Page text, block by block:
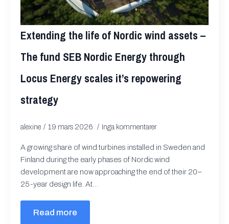
Extending the life of Nordic wind assets –
The fund SEB Nordic Energy through
Locus Energy scales it’s repowering
strategy
alexine 19 mars 2026 Inga kommentarer
A growing share of wind turbines installed in Sweden and
Finland during the early phases of Nordic wind
development are now approaching the end of their 20–
25-year design life. At…
Read more